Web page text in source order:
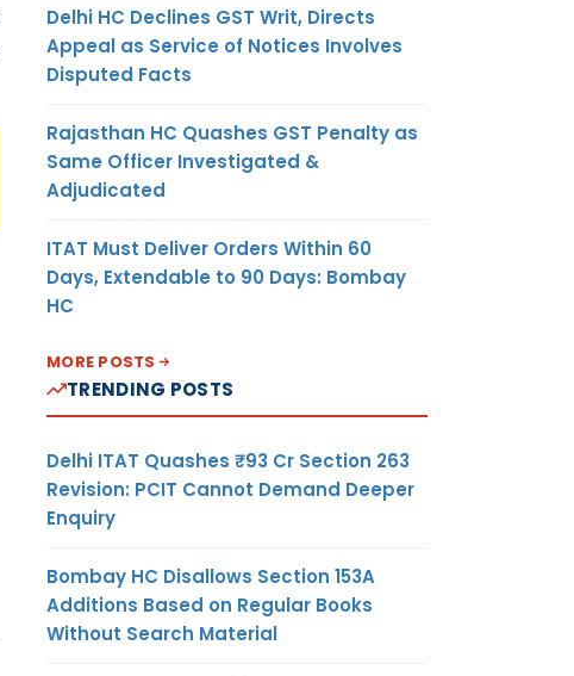
Delhi HC Declines GST Writ, Directs
Appeal as Service of Notices Involves
Disputed Facts
Rajasthan HC Quashes GST Penalty as
Same Officer Investigated &
Adjudicated
ITAT Must Deliver Orders Within 60
Days, Extendable to 90 Days: Bombay
HC
MORE POSTS
TRENDING POSTS
Delhi ITAT Quashes ₹93 Cr Section 263
Revision: PCIT Cannot Demand Deeper
Enquiry
Bombay HC Disallows Section 153A
Additions Based on Regular Books
Without Search Material